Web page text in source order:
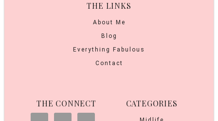
THE LINKS
About Me
Blog
Everything Fabulous
Contact
THE CONNECT CATEGORIES